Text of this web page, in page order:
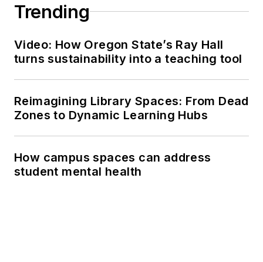
Trending
Video: How Oregon State’s Ray Hall
turns sustainability into a teaching tool
Reimagining Library Spaces: From Dead
Zones to Dynamic Learning Hubs
How campus spaces can address
student mental health